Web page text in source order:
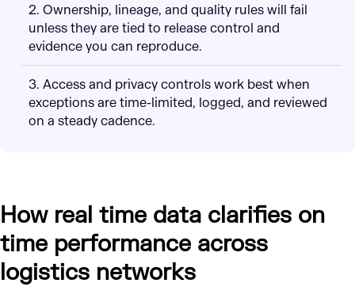
2. Ownership, lineage, and quality rules will fail
unless they are tied to release control and
evidence you can reproduce.
3. Access and privacy controls work best when
exceptions are time-limited, logged, and reviewed
on a steady cadence.
How real time data clarifies on
time performance across
logistics networks